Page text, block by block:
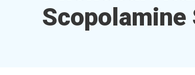
Scopolamine